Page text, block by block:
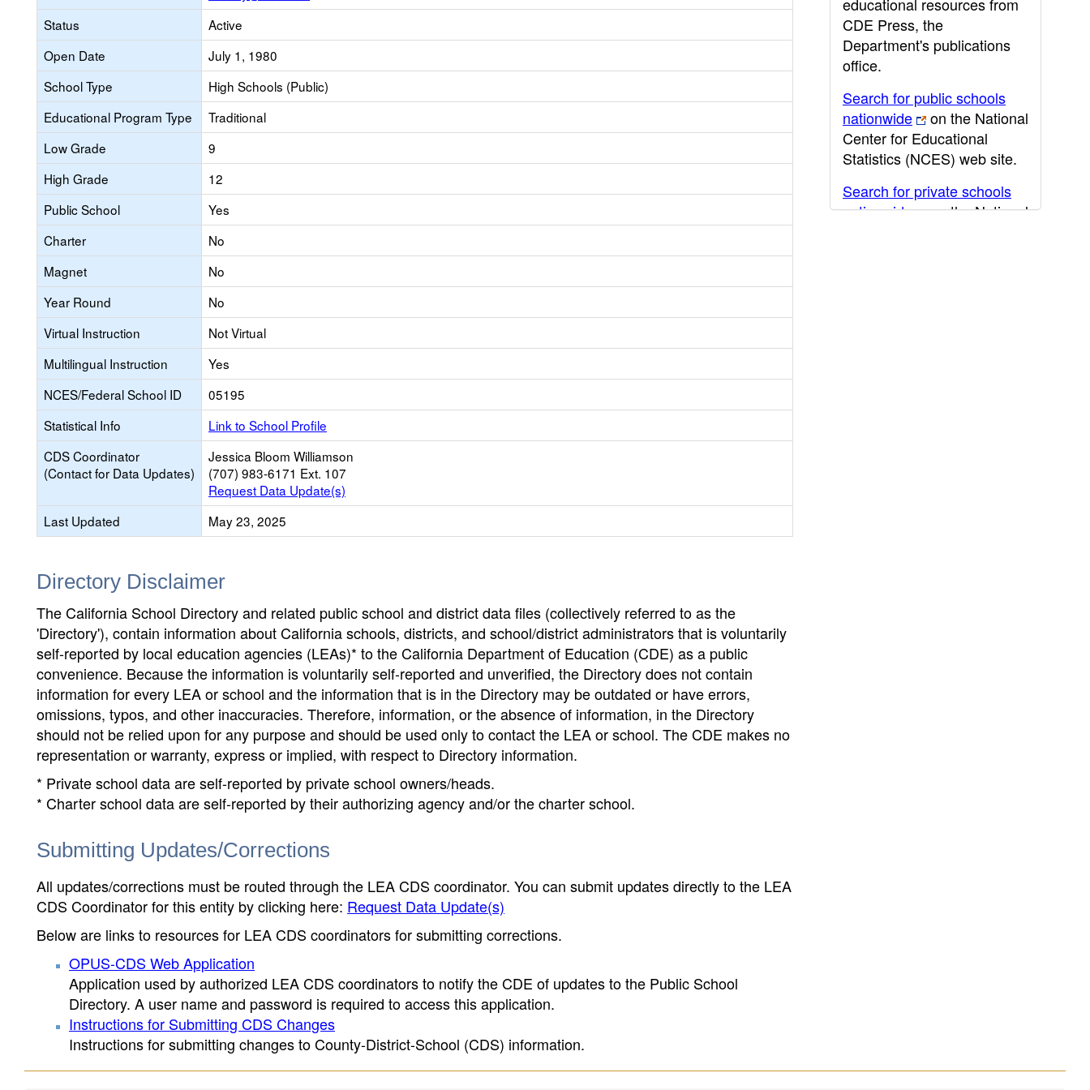
Status
Active
Open Date
July 1, 1980
School Type
High Schools (Public)
Educational Program Type
Traditional
Low Grade
9
High Grade
12
Public School
Yes
Charter
No
Magnet
No
Year Round
No
Virtual Instruction
Not Virtual
Multilingual Instruction
Yes
NCES/Federal School ID
05195
Statistical Info
Link to School Profile
CDS Coordinator
(Contact for Data Updates)
Jessica Bloom Williamson
(707) 983-6171 Ext. 107
Request Data Update(s)
Last Updated
May 23, 2025
Directory Disclaimer
The California School Directory and related public school and district data files (collectively referred to as the
'Directory'), contain information about California schools, districts, and school/district administrators that is voluntarily
self-reported by local education agencies (LEAs)* to the California Department of Education (CDE) as a public
convenience. Because the information is voluntarily self-reported and unverified, the Directory does not contain
information for every LEA or school and the information that is in the Directory may be outdated or have errors,
omissions, typos, and other inaccuracies. Therefore, information, or the absence of information, in the Directory
should not be relied upon for any purpose and should be used only to contact the LEA or school. The CDE makes no
representation or warranty, express or implied, with respect to Directory information.
* Private school data are self-reported by private school owners/heads.
* Charter school data are self-reported by their authorizing agency and/or the charter school.
Submitting Updates/Corrections
All updates/corrections must be routed through the LEA CDS coordinator. You can submit updates directly to the LEA
CDS Coordinator for this entity by clicking here: Request Data Update(s)
Below are links to resources for LEA CDS coordinators for submitting corrections.
OPUS-CDS Web Application
Application used by authorized LEA CDS coordinators to notify the CDE of updates to the Public School
Directory. A user name and password is required to access this application.
Instructions for Submitting CDS Changes
Instructions for submitting changes to County-District-School (CDS) information.
CDE Press, the
Department's publications
office.
Search for public schools
nationwide
on the National
Center for Educational
Statistics (NCES) web site.
Search for private schools
nationwide
on the National